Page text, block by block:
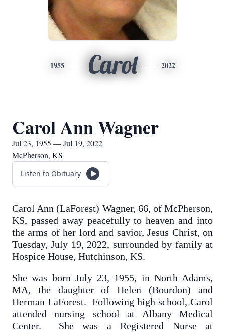
1955 Carol 2022
Carol Ann Wagner
Jul 23, 1955 — Jul 19, 2022
McPherson, KS
Listen to Obituary
Carol Ann (LaForest) Wagner, 66, of McPherson,
KS, passed away peacefully to heaven and into
the arms of her lord and savior, Jesus Christ, on
Tuesday, July 19, 2022, surrounded by family at
Hospice House, Hutchinson, KS.
She was born July 23, 1955, in North Adams,
MA, the daughter of Helen (Bourdon) and
Herman LaForest. Following high school, Carol
attended nursing school at Albany Medical
Center. She was a Registered Nurse at